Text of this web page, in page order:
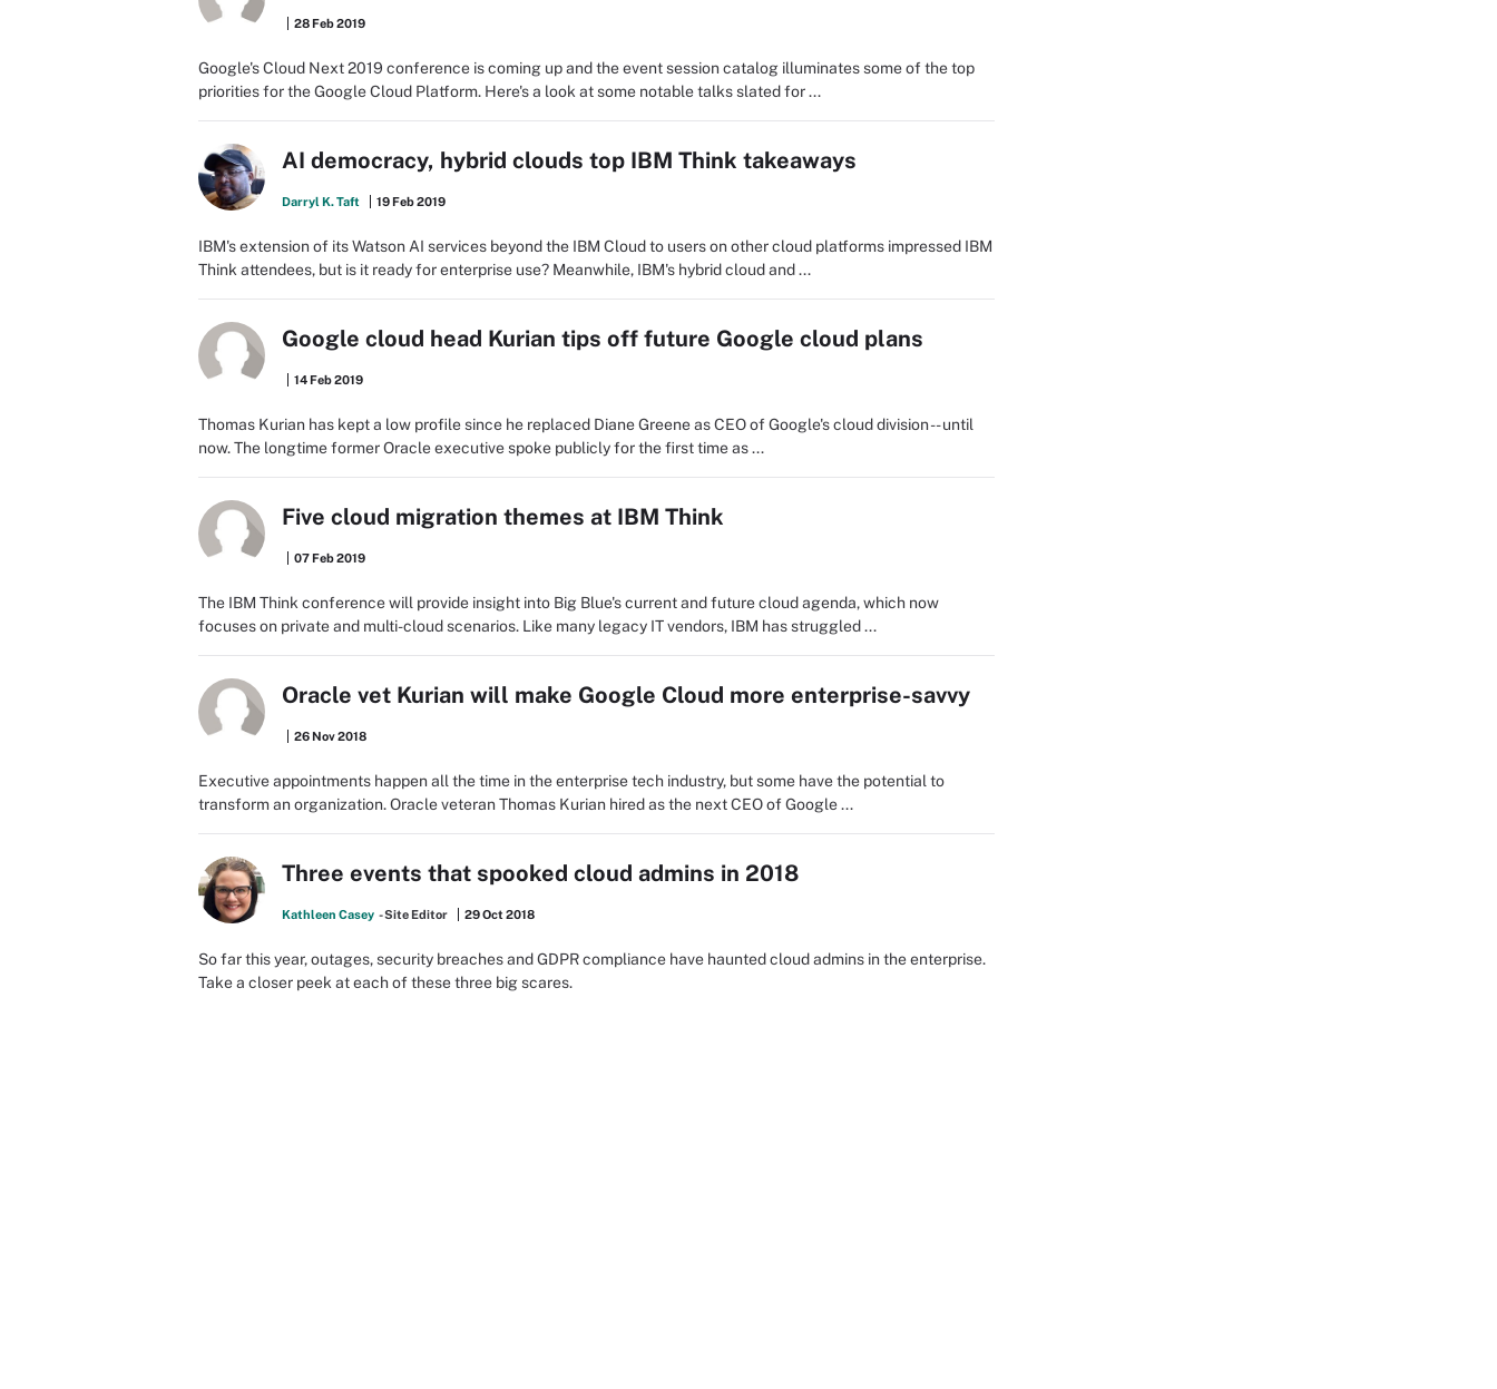
28 Feb 2019
Google's Cloud Next 2019 conference is coming up and the event session catalog illuminates some of the top
priorities for the Google Cloud Platform. Here's a look at some notable talks slated for ...
AI democracy, hybrid clouds top IBM Think takeaways
Darryl K. Taft 19 Feb 2019
IBM's extension of its Watson AI services beyond the IBM Cloud to users on other cloud platforms impressed IBM
Think attendees, but is it ready for enterprise use? Meanwhile, IBM's hybrid cloud and ...
Google cloud head Kurian tips off future Google cloud plans
14 Feb 2019
Thomas Kurian has kept a low profile since he replaced Diane Greene as CEO of Google's cloud division -- until
now. The longtime former Oracle executive spoke publicly for the first time as ...
Five cloud migration themes at IBM Think
07 Feb 2019
The IBM Think conference will provide insight into Big Blue's current and future cloud agenda, which now
focuses on private and multi-cloud scenarios. Like many legacy IT vendors, IBM has struggled ...
Oracle vet Kurian will make Google Cloud more enterprise-savvy
26 Nov 2018
Executive appointments happen all the time in the enterprise tech industry, but some have the potential to
transform an organization. Oracle veteran Thomas Kurian hired as the next CEO of Google ...
Three events that spooked cloud admins in 2018
Kathleen Casey - Site Editor 29 Oct 2018
So far this year, outages, security breaches and GDPR compliance have haunted cloud admins in the enterprise.
Take a closer peek at each of these three big scares.